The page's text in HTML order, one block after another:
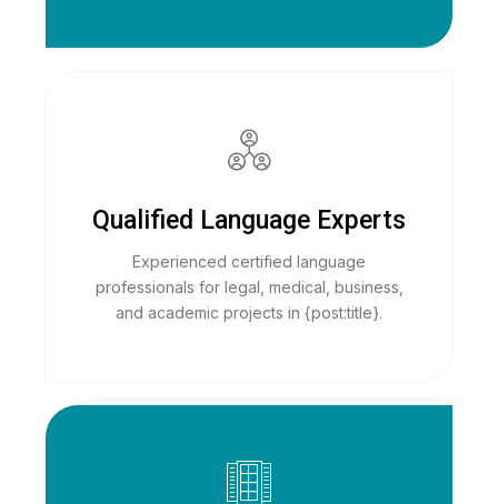
Qualified Language Experts
Experienced certified language
professionals for legal, medical, business,
and academic projects in {post:title}.